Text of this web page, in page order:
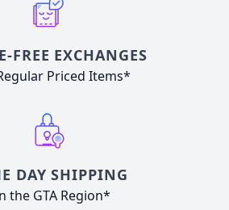
FREE EXCHANGES
Priced Items*
DAY SHIPPING
the GTA Region*